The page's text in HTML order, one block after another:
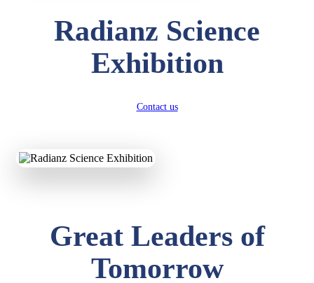
Radianz Science
Exhibition
Contact us
Great Leaders of
Tomorrow